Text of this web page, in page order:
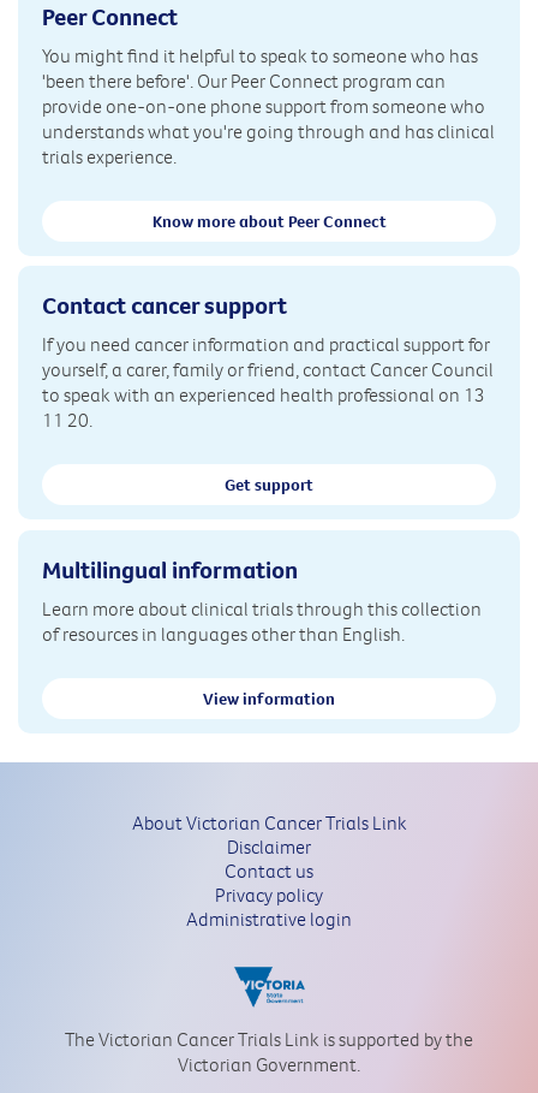
Peer Connect
You might find it helpful to speak to someone who has
'been there before'. Our Peer Connect program can
provide one-on-one phone support from someone who
understands what you're going through and has clinical
trials experience.
Know more about Peer Connect
Contact cancer support
If you need cancer information and practical support for
yourself, a carer, family or friend, contact Cancer Council
to speak with an experienced health professional on 13
11 20.
Get support
Multilingual information
Learn more about clinical trials through this collection
of resources in languages other than English.
View information
About Victorian Cancer Trials Link
Disclaimer
Contact us
Privacy policy
Administrative login
The Victorian Cancer Trials Link is supported by the
Victorian Government.